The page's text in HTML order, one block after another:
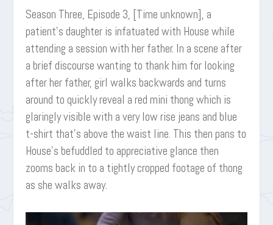
Season Three, Episode 3, [Time unknown], a
patient’s daughter is infatuated with House while
attending a session with her father. In a scene after
a brief discourse wanting to thank him for looking
after her father, girl walks backwards and turns
around to quickly reveal a red mini thong which is
glaringly visible with a very low rise jeans and blue
t-shirt that’s above the waist line. This then pans to
House’s befuddled to appreciative glance then
zooms back in to a tightly cropped footage of thong
as she walks away.